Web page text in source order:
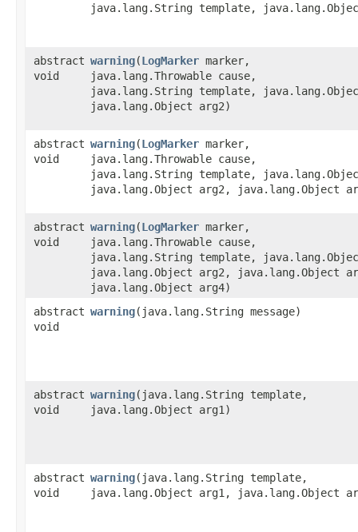
java.lang.String template,
abstract
void
warning​(LogMarker marker,
java.lang.Throwable cause,
java.lang.String template,
java.lang.Object arg2)
abstract
void
warning​(LogMarker marker,
java.lang.Throwable cause,
java.lang.String template,
java.lang.Object arg2, java.lang.Object
abstract
void
warning​(LogMarker marker,
java.lang.Throwable cause,
java.lang.String template,
java.lang.Object arg2, java.lang.Object
java.lang.Object arg4)
abstract
void
warning​(java.lang.String message)
abstract
void
warning​(java.lang.String template,
java.lang.Object arg1)
abstract
void
warning​(java.lang.String template,
java.lang.Object arg1, java.lang.Object